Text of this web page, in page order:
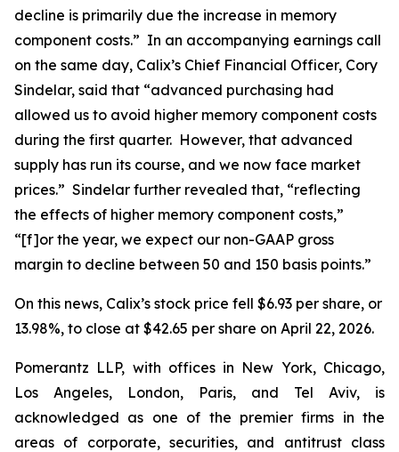
decline is primarily due the increase in memory
component costs.” In an accompanying earnings call
on the same day, Calix’s Chief Financial Officer, Cory
Sindelar, said that “advanced purchasing had
allowed us to avoid higher memory component costs
during the first quarter. However, that advanced
supply has run its course, and we now face market
prices.” Sindelar further revealed that, “reflecting
the effects of higher memory component costs,”
“[f]or the year, we expect our non-GAAP gross
margin to decline between 50 and 150 basis points.”
On this news, Calix’s stock price fell $6.93 per share, or
13.98%, to close at $42.65 per share on April 22, 2026.
Pomerantz LLP, with offices in New York, Chicago,
Los Angeles, London, Paris, and Tel Aviv, is
acknowledged as one of the premier firms in the
areas of corporate, securities, and antitrust class